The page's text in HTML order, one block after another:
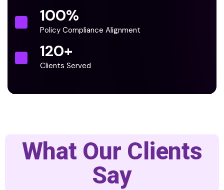
100%
Policy Compliance Alignment
120+
Clients Served
What Our Clients
Say